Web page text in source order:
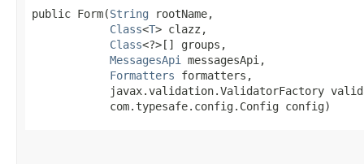
public Form​(String rootName,
Class<T> clazz,
Class<?>[] groups,
MessagesApi
messagesApi,
Formatters formatters,
javax.validation.ValidatorFactory
            com.typesafe.config.Config config)